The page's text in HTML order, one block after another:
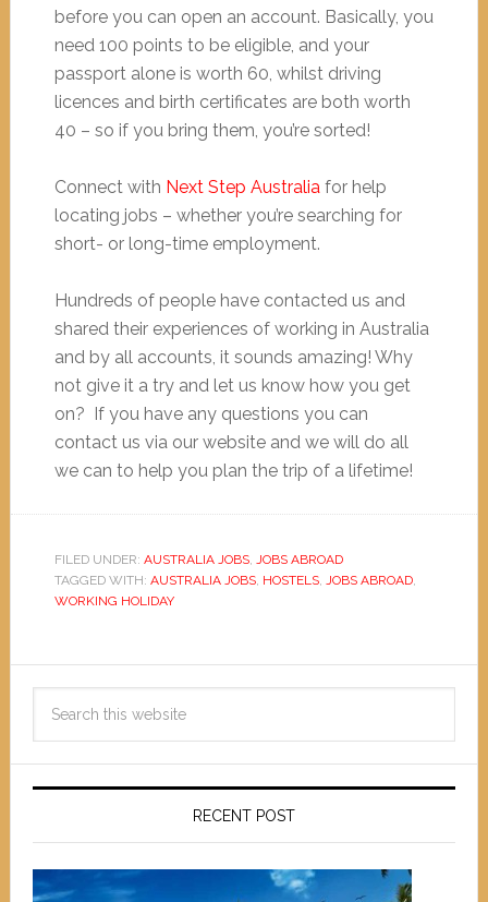
before you can open an account. Basically, you
need 100 points to be eligible, and your
passport alone is worth 60, whilst driving
licences and birth certificates are both worth
40 – so if you bring them, you’re sorted!
Connect with Next Step Australiafor help
locating jobs – whether you’re searching for
short- or long-time employment.
Hundreds of people have contacted us and
shared their experiences of working in Australia
and by all accounts, it sounds amazing! Why
not give it a try and let us know how you get
on? If you have any questions you can
contact us via our website and we will do all
we can to help you plan the trip of a lifetime!
FILED UNDER: AUSTRALIA JOBS, JOBS ABROAD
TAGGED WITH: AUSTRALIA JOBS, HOSTELS, JOBS ABROAD,
WORKING HOLIDAY
RECENT POST